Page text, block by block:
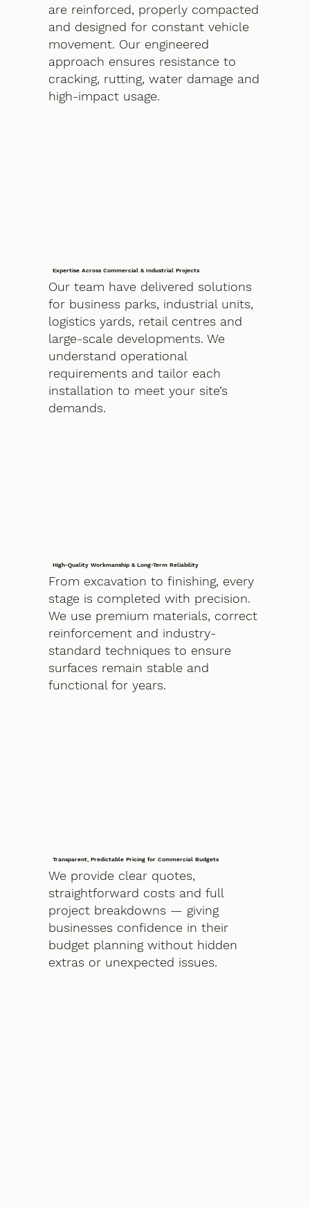
are reinforced, properly compacted
and designed for constant vehicle
movement. Our engineered
approach ensures resistance to
cracking, rutting, water damage and
high-impact usage.
Expertise Across Commercial & Industrial Projects
Our team have delivered solutions
for business parks, industrial units,
logistics yards, retail centres and
large-scale developments. We
understand operational
requirements and tailor each
installation to meet your site’s
demands.
High-Quality Workmanship & Long-Term Reliability
From excavation to finishing, every
stage is completed with precision.
We use premium materials, correct
reinforcement and industry-
standard techniques to ensure
surfaces remain stable and
functional for years.
Transparent, Predictable Pricing for Commercial Budgets
We provide clear quotes,
straightforward costs and full
project breakdowns — giving
businesses confidence in their
budget planning without hidden
extras or unexpected issues.